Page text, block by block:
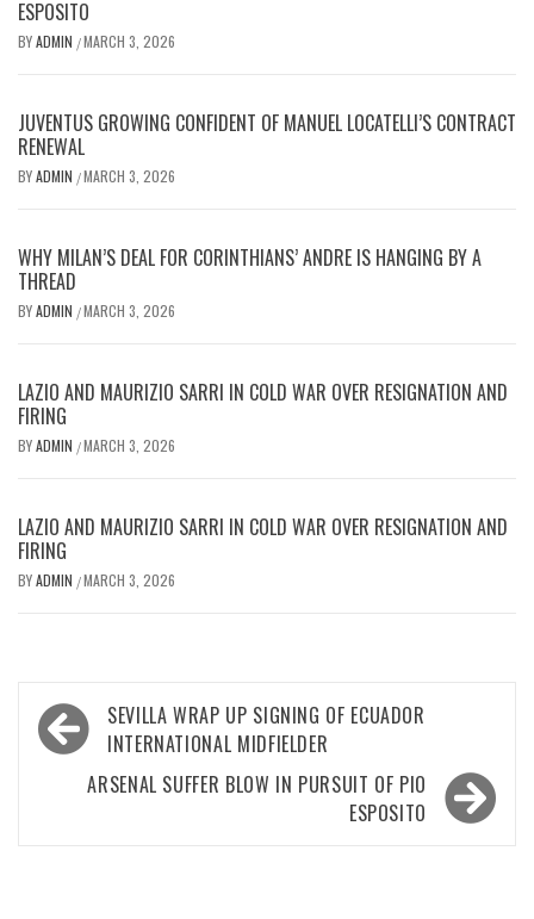
ESPOSITO
BYADMIN /MARCH 3, 2026
JUVENTUS GROWING CONFIDENT OF MANUEL LOCATELLI’S CONTRACT
RENEWAL
BYADMIN /MARCH 3, 2026
WHY MILAN’S DEAL FOR CORINTHIANS’ ANDRE IS HANGING BY A
THREAD
BYADMIN /MARCH 3, 2026
LAZIO AND MAURIZIO SARRI IN COLD WAR OVER RESIGNATION AND
FIRING
BYADMIN /MARCH 3, 2026
LAZIO AND MAURIZIO SARRI IN COLD WAR OVER RESIGNATION AND
FIRING
BYADMIN /MARCH 3, 2026
Post
navigation
SEVILLA WRAP UP SIGNING OF ECUADOR
INTERNATIONAL MIDFIELDER
ARSENAL SUFFER BLOW IN PURSUIT OF PIO
ESPOSITO